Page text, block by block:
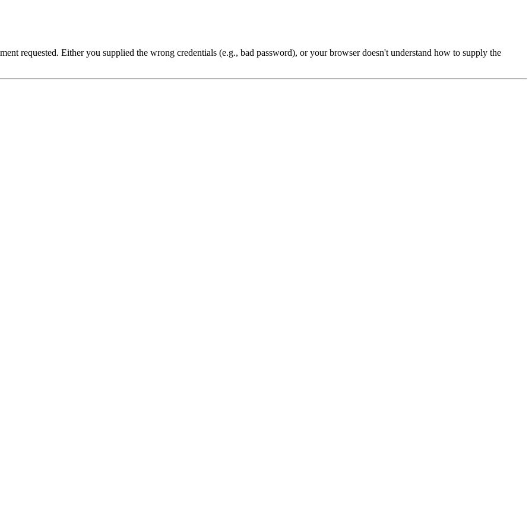
requested. Either you supplied the wrong credentials (e.g., bad password), or your browser doesn't understand how to supply the